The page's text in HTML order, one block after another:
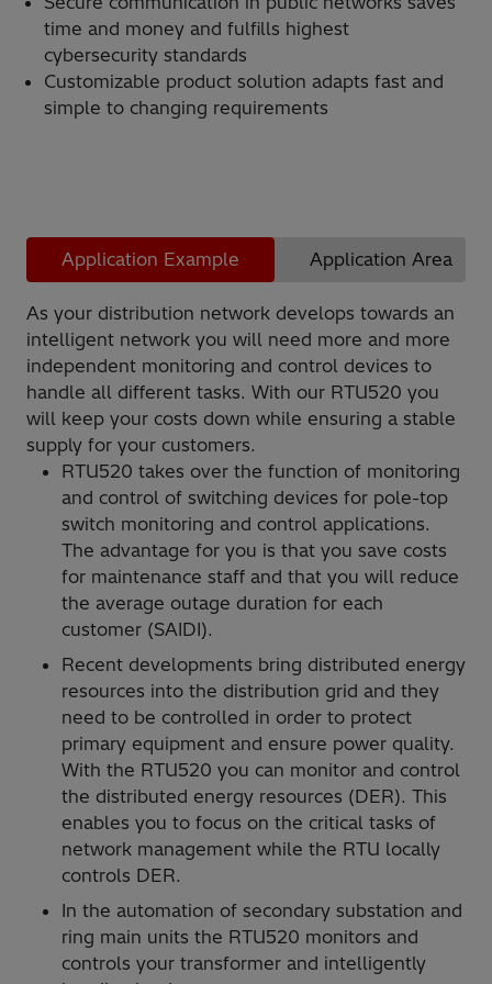
time and money and fulfills highest
cybersecurity standards
Customizable product solution adapts fast and
simple to changing requirements
Application Example Application Area
As your distribution network develops towards an
intelligent network you will need more and more
independent monitoring and control devices to
handle all different tasks. With our RTU520 you
will keep your costs down while ensuring a stable
supply for your customers.
RTU520 takes over the function of monitoring
and control of switching devices for pole-top
switch monitoring and control applications.
The advantage for you is that you save costs
for maintenance staff and that you will reduce
the average outage duration for each
customer (SAIDI).
Recent developments bring distributed energy
resources into the distribution grid and they
need to be controlled in order to protect
primary equipment and ensure power quality.
With the RTU520 you can monitor and control
the distributed energy resources (DER). This
enables you to focus on the critical tasks of
network management while the RTU locally
controls DER.
In the automation of secondary substation and
ring main units the RTU520 monitors and
controls your transformer and intelligently